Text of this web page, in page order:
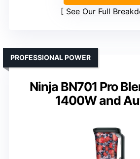
See Our Full
Ninja BN701 Pro
1400W and
PROFESSIONAL POWER